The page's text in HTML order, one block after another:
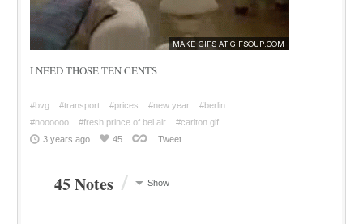
I NEED THOSE TEN CENTS
#bvg #transport #prices #new year
#berlin
#noooooo
#fresh prince of bel air
#carlton gif
3 years ago
45 Tweet
45 Notes / Show